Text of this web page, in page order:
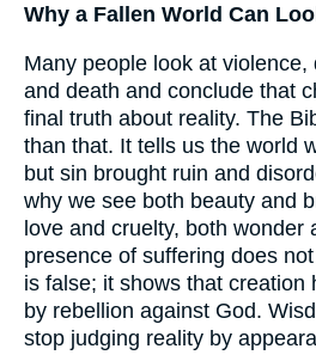
Why a Fallen World Can
Many people look at violence,
and death and conclude that
final truth about reality. The
than that. It tells us the world
but sin brought ruin and
why we see both beauty and
love and cruelty, both wonder
presence of suffering does
is false; it shows that creation
by rebellion against God.
stop judging reality by